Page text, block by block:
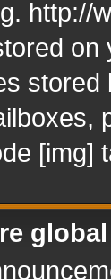
http://
on
stored
[img]